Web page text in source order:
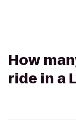
How
ride in a